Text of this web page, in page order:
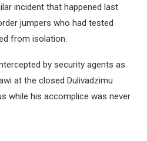
incident that happened last
jumpers who had tested
from isolation.
by security agents as
at the closed Dulivadzimu
while his accomplice was never